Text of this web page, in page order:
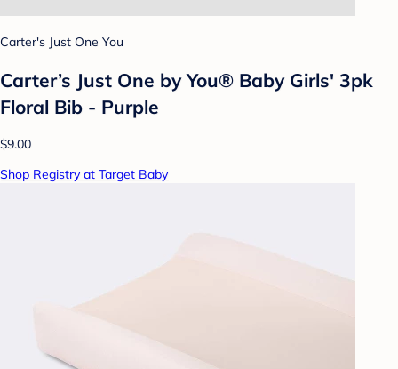
Carter's Just One You
Carter’s Just One by You® Baby Girls' 3pk
Floral Bib - Purple
$9.00
Shop Registry at Target Baby